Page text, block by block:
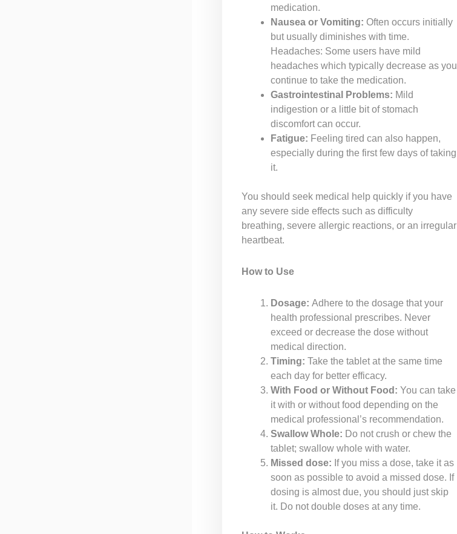
medication.
Nausea or Vomiting: Often occurs initially
but usually diminishes with time.
Headaches: Some users have mild
headaches which typically decrease as you
continue to take the medication.
Gastrointestinal Problems: Mild
indigestion or a little bit of stomach
discomfort can occur.
Fatigue: Feeling tired can also happen,
especially during the first few days of taking
it.
You should seek medical help quickly if you have
any severe side effects such as difficulty
breathing, severe allergic reactions, or an irregular
heartbeat.
How to Use
Dosage: Adhere to the dosage that your
health professional prescribes. Never
exceed or decrease the dose without
medical direction.
Timing: Take the tablet at the same time
each day for better efficacy.
With Food or Without Food: You can take
it with or without food depending on the
medical professional’s recommendation.
Swallow Whole: Do not crush or chew the
tablet; swallow whole with water.
Missed dose: If you miss a dose, take it as
soon as possible to avoid a missed dose. If
dosing is almost due, you should just skip
it. Do not double doses at any time.